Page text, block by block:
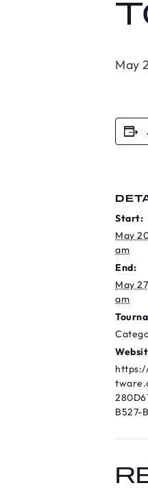
May
Start:
May
am
End:
May
am
B527-